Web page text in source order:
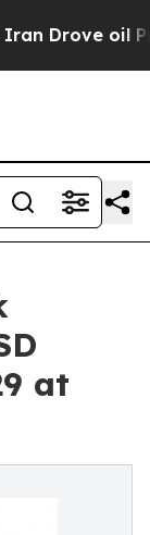
oil Prices
at